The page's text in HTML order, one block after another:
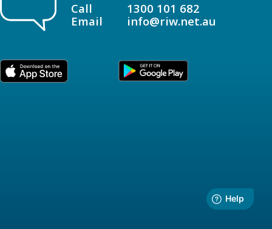
Call
Email
1300 101 682
info@riw.net.au